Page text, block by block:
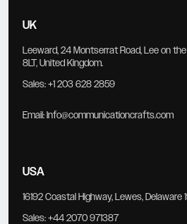
UK
Leeward, 24 Montserrat Road, Lee on
8LT, United Kingdom.
Sales:+1 203 628 2859
Email:Info@communicationcrafts.com
USA
16192 Coastal Highway, Lewes,
Sales:+44 2070 971387